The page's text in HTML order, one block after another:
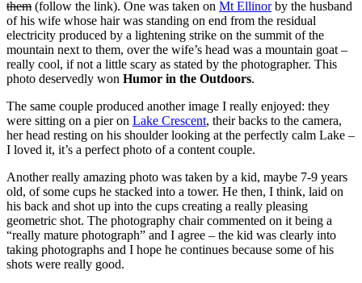
them (follow the link). One was taken on Mt Ellinorby the husband
of his wife whose hair was standing on end from the residual
electricity produced by a lightening strike on the summit of the
mountain next to them, over the wife’s head was a mountain goat –
really cool, if not a little scary as stated by the photographer. This
photo deservedly won Humor in the Outdoors.
The same couple produced another image I really enjoyed: they
were sitting on a pier on Lake Crescent, their backs to the camera,
her head resting on his shoulder looking at the perfectly calm Lake –
I loved it, it’s a perfect photo of a content couple.
Another really amazing photo was taken by a kid, maybe 7-9 years
old, of some cups he stacked into a tower. He then, I think, laid on
his back and shot up into the cups creating a really pleasing
geometric shot. The photography chair commented on it being a
“really mature photograph” and I agree – the kid was clearly into
taking photographs and I hope he continues because some of his
shots were really good.